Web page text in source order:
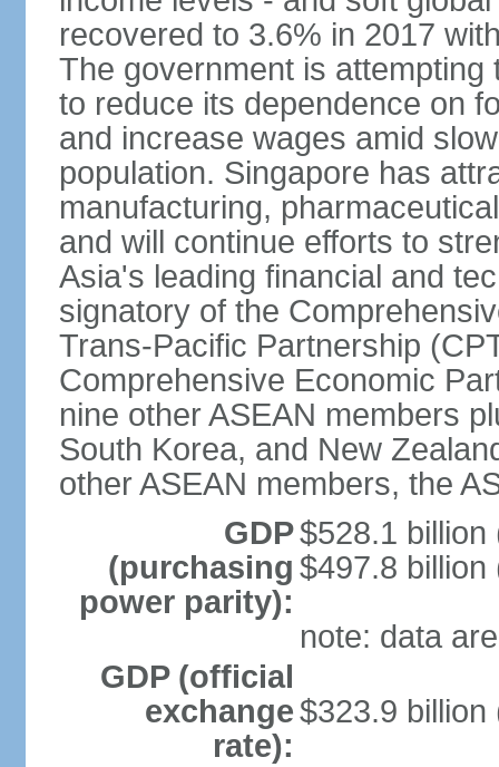
recovered to 3.6% in 2017
The government is attempting
to reduce its dependence on
and increase wages amid
population. Singapore has
manufacturing,
and will continue efforts to
Asia's leading financial and
signatory of the
Trans-Pacific Partnership
Comprehensive Economic
nine other ASEAN members
South Korea, and New
other ASEAN members, the
GDP
(purchasing
power parity):
$528.1 billion
$497.8 billion
note: data
GDP (official
exchange
rate):
$323.9 billion